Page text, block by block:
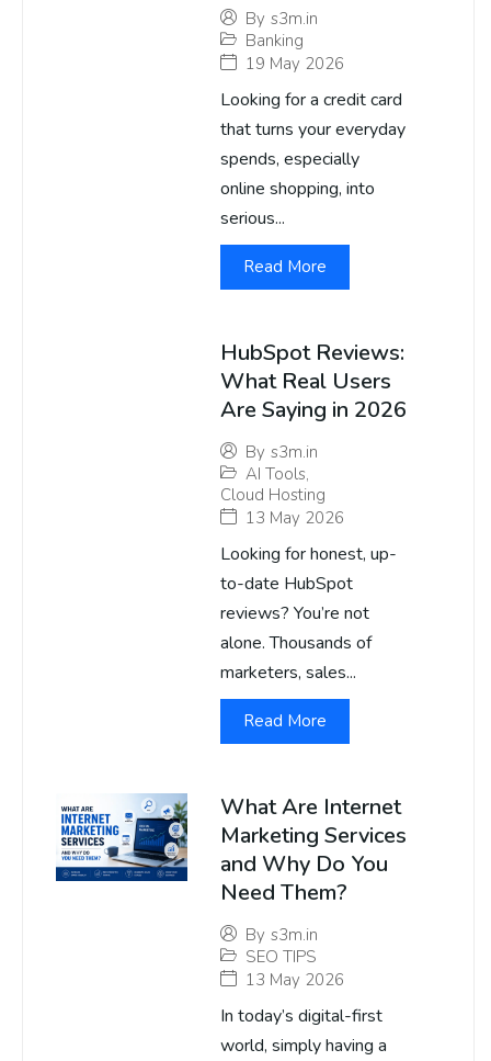
By s3m.in
Banking
19 May 2026
Looking for a credit card
that turns your everyday
spends, especially
online shopping, into
serious...
Read More
HubSpot Reviews:
What Real Users
Are Saying in 2026
By s3m.in
AI Tools,
Cloud Hosting
13 May 2026
Looking for honest, up-
to-date HubSpot
reviews? You’re not
alone. Thousands of
marketers, sales...
Read More
What Are Internet
Marketing Services
and Why Do You
Need Them?
By s3m.in
SEO TIPS
13 May 2026
In today’s digital-first
world, simply having a